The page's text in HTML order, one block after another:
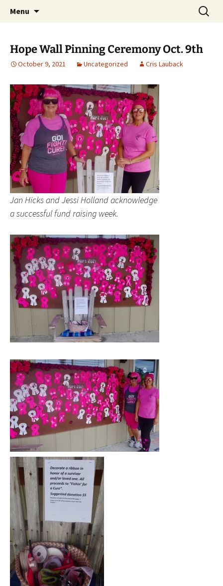
Emerald Isle Parrothead Club
Party with a purpose!
Menu
Search
for:
Hope Wall Pinning Ceremony Oct. 9th
October 9, 2021 Uncategorized Cris Lauback
Jan Hicks and Jessi Holland acknowledge
a successful fund raising week.